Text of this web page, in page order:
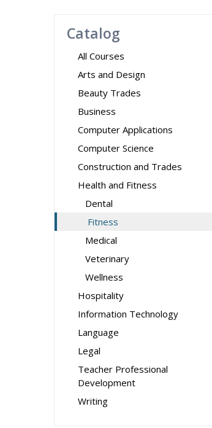
Catalog
All Courses
Arts and Design
Beauty Trades
Business
Computer Applications
Computer Science
Construction and Trades
Health and Fitness
Dental
Fitness
Medical
Veterinary
Wellness
Hospitality
Information Technology
Language
Legal
Teacher Professional
Development
Writing